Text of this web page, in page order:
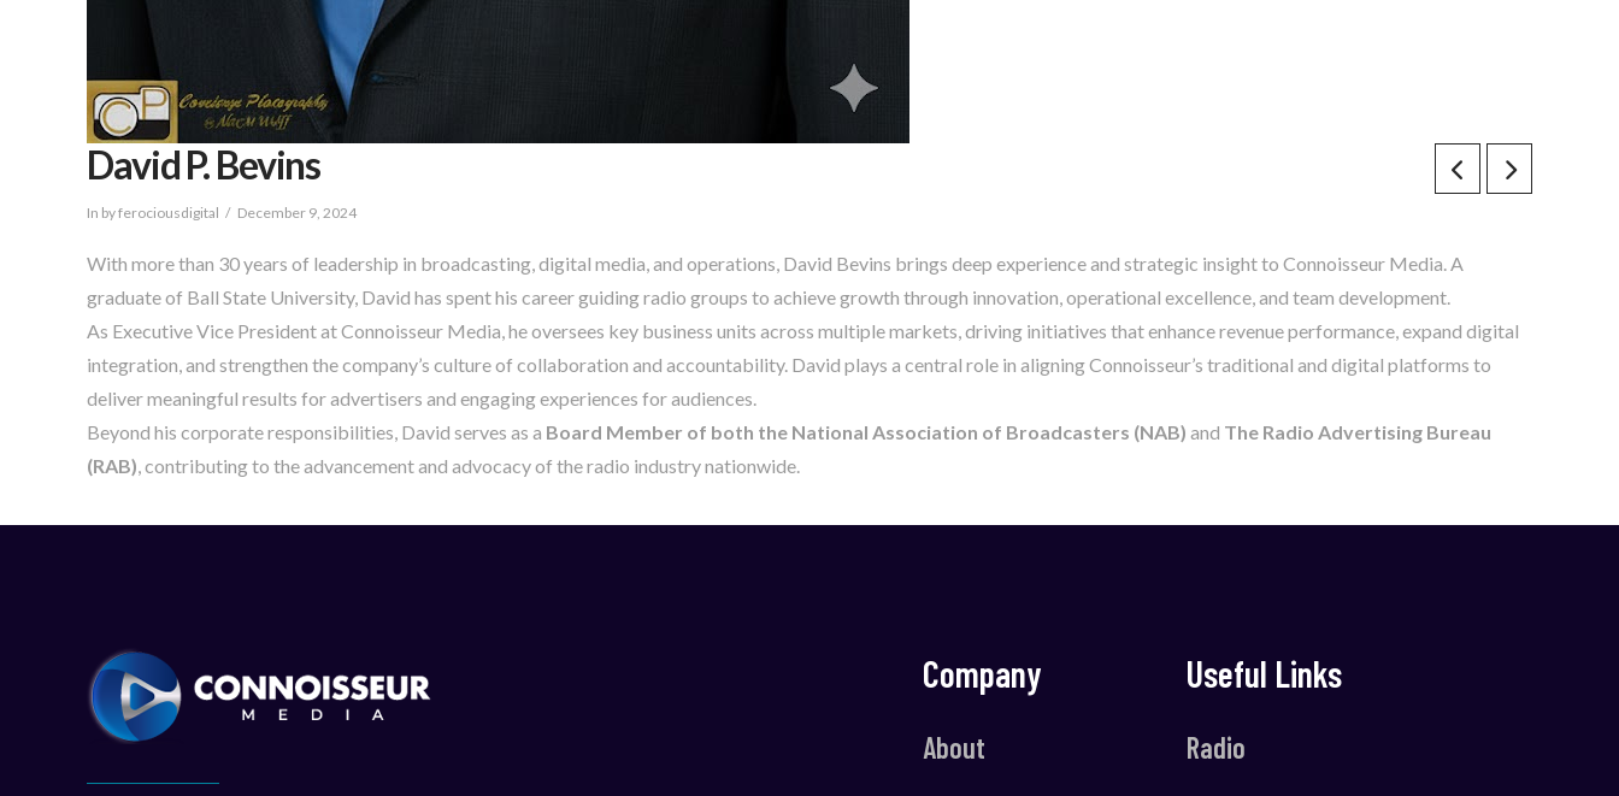
David P. Bevins
In by ferociousdigital December 9, 2024
With more than 30 years of leadership in broadcasting, digital media, and operations, David Bevins brings deep experience and strategic insight to Connoisseur Media. A
graduate of Ball State University, David has spent his career guiding radio groups to achieve growth through innovation, operational excellence, and team development.
As Executive Vice President at Connoisseur Media, he oversees key business units across multiple markets, driving initiatives that enhance revenue performance, expand digital
integration, and strengthen the company’s culture of collaboration and accountability. David plays a central role in aligning Connoisseur’s traditional and digital platforms to
deliver meaningful results for advertisers and engaging experiences for audiences.
Beyond his corporate responsibilities, David serves as a Board Member of both the National Association of Broadcasters (NAB) and The Radio Advertising Bureau
(RAB) , contributing to the advancement and advocacy of the radio industry nationwide.
Company
About
Useful Links
Radio